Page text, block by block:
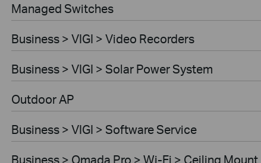
Managed Switches
Business > VIGI > Video Recorders
Business > VIGI > Solar Power System
Outdoor AP
Business > VIGI > Software Service
Business > Omada Pro > Wi-Fi > Ceiling Mount